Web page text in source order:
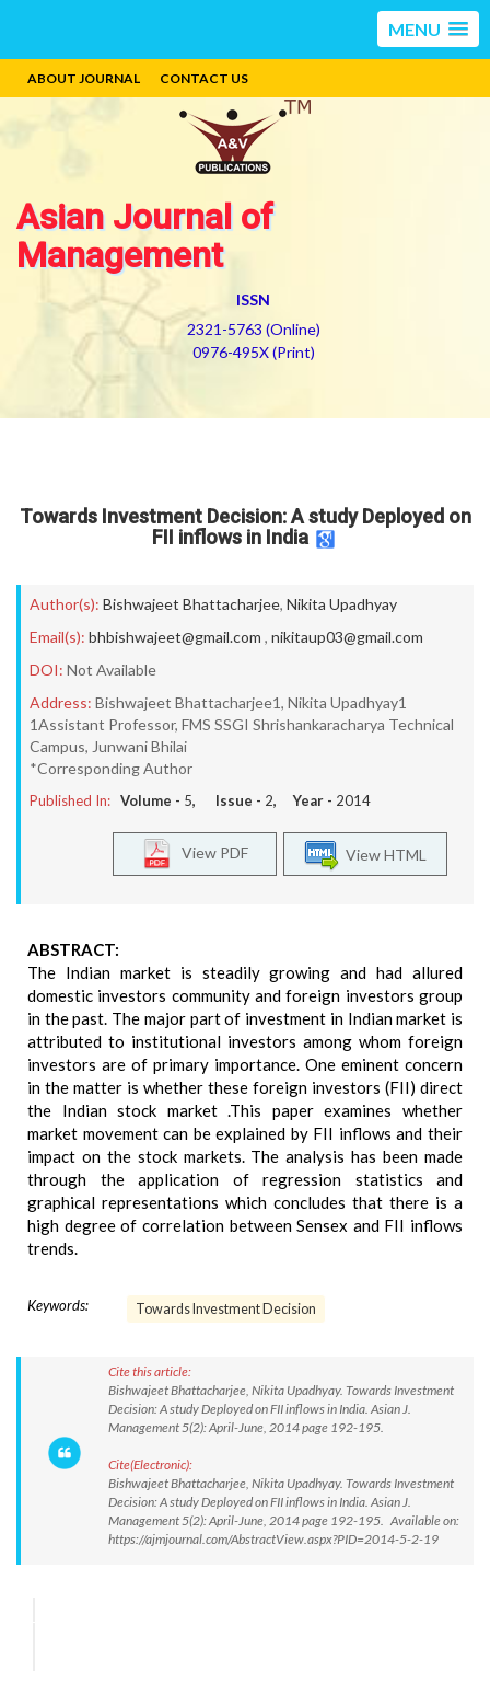
MENU
ABOUT JOURNAL CONTACT US
Asian Journal of
Management
ISSN
2321-5763 (Online)
0976-495X (Print)
Towards Investment Decision: A study Deployed on
FII inflows in India
Author(s): Bishwajeet Bhattacharjee, Nikita Upadhyay
Email(s): bhbishwajeet@gmail.com , nikitaup03@gmail.com
DOI: Not Available
Address: Bishwajeet Bhattacharjee1, Nikita Upadhyay1
1Assistant Professor, FMS SSGI Shrishankaracharya Technical
Campus, Junwani Bhilai
*Corresponding Author
Published In: Volume - 5, Issue - 2, Year - 2014
View HTML
View PDF
ABSTRACT:
The Indian market is steadily growing and had allured
domestic investors community and foreign investors group
in the past. The major part of investment in Indian market is
attributed to institutional investors among whom foreign
investors are of primary importance. One eminent concern
in the matter is whether these foreign investors (FII) direct
the Indian stock market .This paper examines whether
market movement can be explained by FII inflows and their
impact on the stock markets. The analysis has been made
through the application of regression statistics and
graphical representations which concludes that there is a
high degree of correlation between Sensex and FII inflows
trends.
Keywords: Towards Investment Decision
Cite this article:
Bishwajeet Bhattacharjee, Nikita Upadhyay. Towards Investment
Decision: A study Deployed on FII inflows in India. Asian J.
Management 5(2): April-June, 2014 page 192-195.
Cite(Electronic):
Bishwajeet Bhattacharjee, Nikita Upadhyay. Towards Investment
Decision: A study Deployed on FII inflows in India. Asian J.
Management 5(2): April-June, 2014 page 192-195. Available on:
https://ajmjournal.com/AbstractView.aspx?PID=2014-5-2-19